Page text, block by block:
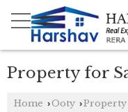
Property for
Home ›Ooty ›